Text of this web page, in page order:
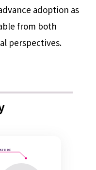
adoption as
from both
perspectives.